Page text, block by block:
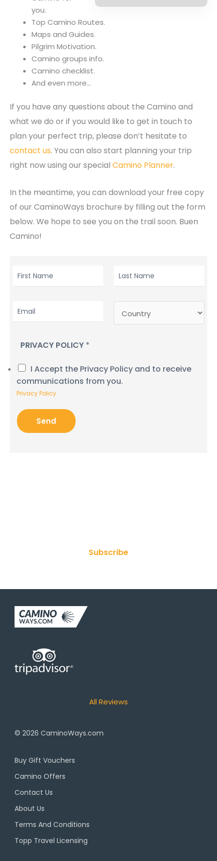
you.
Top Camino Routes.
Maps and Guides.
Pilgrim Motivation.
Camino groups info.
Camino checklist.
And even more…
If you have any questions about the Camino and
what we do or if you would like to get in touch to
plan your perfect trip, please don’t hesitate to
contact us. You can also start planning your trip
right now using our special Camino Planner.
In the meantime, you can download your free copy
of our CaminoWays brochure by filling out the form
below. We hope to see you on the trail soon. Buen
Camino!
I
T
A
*
M
R
Y
PRIVACY POLICY *
I Accept the Privacy Policy and to receive
communications from you.
Privacy Policy
Send
Subscribe
All Reviews
© 2026 CaminoWays.com
Buy Gift Vouchers
Camino Offers
Contact Us
About Us
Terms And Conditions
Topp Travel Licensing